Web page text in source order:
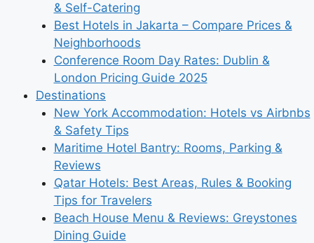
& Self-Catering
Best Hotels in Jakarta – Compare Prices &
Neighborhoods
Conference Room Day Rates: Dublin &
London Pricing Guide 2025
Destinations
New York Accommodation: Hotels vs Airbnbs
& Safety Tips
Maritime Hotel Bantry: Rooms, Parking &
Reviews
Qatar Hotels: Best Areas, Rules & Booking
Tips for Travelers
Beach House Menu & Reviews: Greystones
Dining Guide